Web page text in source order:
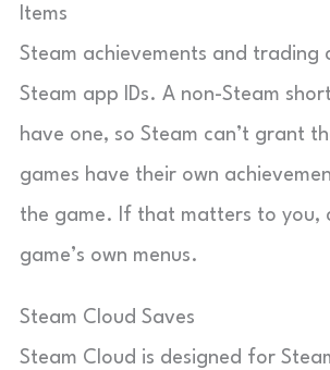
Items
Steam achievements and trading
Steam app IDs. A non-Steam
have one, so Steam can’t grant
games have their own
the game. If that matters to you,
game’s own menus.
Steam Cloud Saves
Steam Cloud is designed for